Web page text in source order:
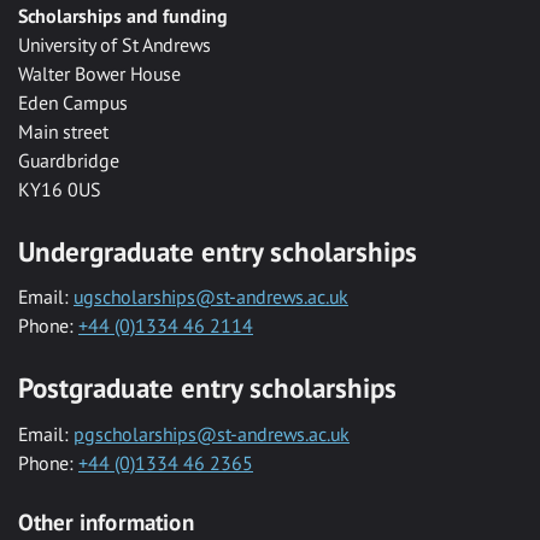
Scholarships and funding
University of St Andrews
Walter Bower House
Eden Campus
Main street
Guardbridge
KY16 0US
Undergraduate entry scholarships
Email: ugscholarships@st-andrews.ac.uk
Phone: +44 (0)1334 46 2114
Postgraduate entry scholarships
Email: pgscholarships@st-andrews.ac.uk
Phone: +44 (0)1334 46 2365
Other information